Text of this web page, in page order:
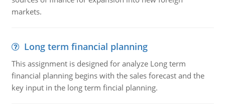
markets.
Long term financial planning
This assignment is designed for analyze Long term
financial planning begins with the sales forecast and the
key input in the long term fincial planning.